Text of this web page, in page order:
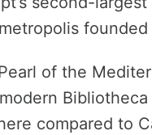
of the
compared to